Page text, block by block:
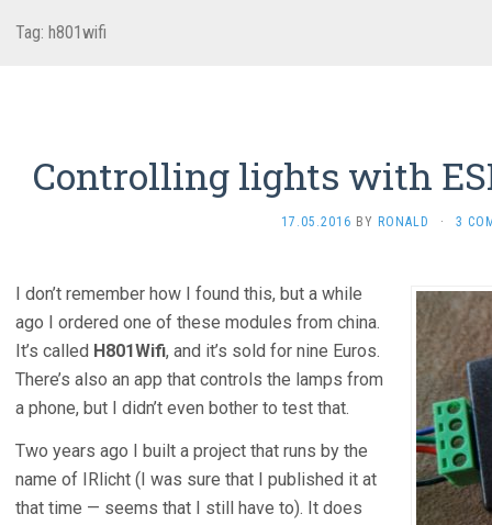
Tag: h801wifi
Controlling lights with
17.05.2016 BY RONALD · 3
I don’t remember how I found this, but a while
ago I ordered one of these modules from china.
It’s called H801Wifi, and it’s sold for nine Euros.
There’s also an app that controls the lamps from
a phone, but I didn’t even bother to test that.
Two years ago I built a project that runs by the
name of IRlicht (I was sure that I published it at
that time — seems that I still have to). It does